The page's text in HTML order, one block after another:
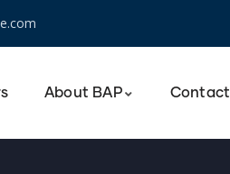
About BAP Contact